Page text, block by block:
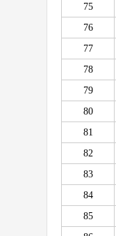
75
76
77
78
79
80
81
82
83
84
85